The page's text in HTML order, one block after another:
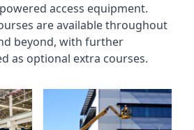
access equipment.
are available throughout
beyond, with further
as optional extra courses.